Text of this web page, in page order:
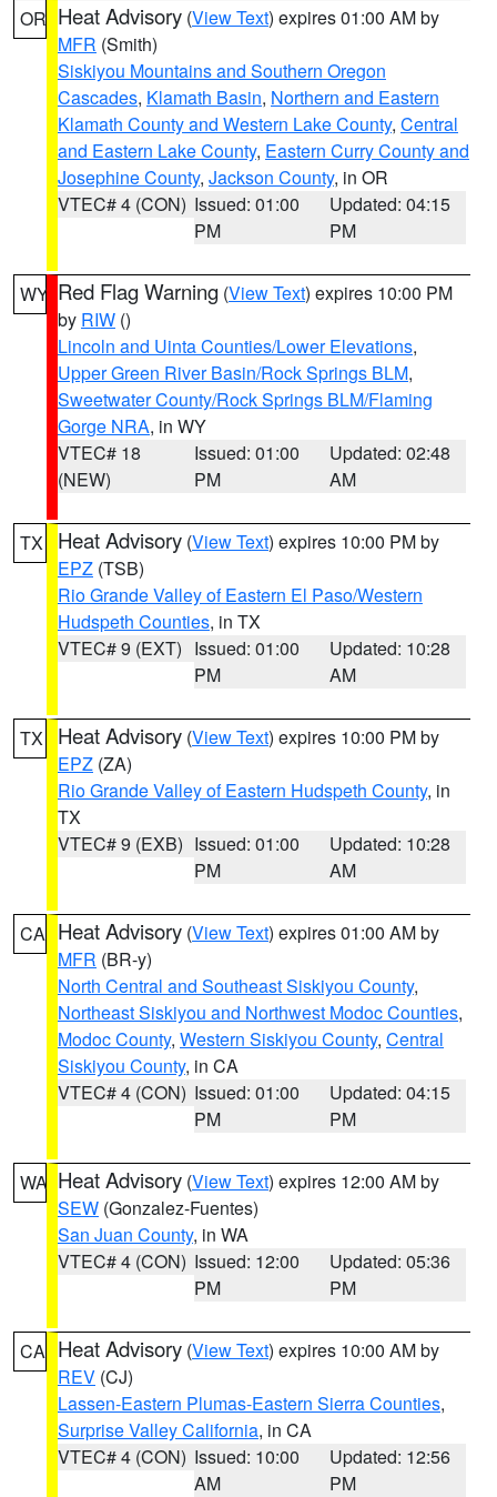
OR Heat Advisory (View Text) expires 01:00 AM by
MFR (Smith)
Siskiyou Mountains and Southern Oregon
Cascades, Klamath Basin, Northern and Eastern
Klamath County and Western Lake County, Central
and Eastern Lake County, Eastern Curry County and
Josephine County, Jackson County, in OR
VTEC# 4 (CON) Issued: 01:00
PM
Updated: 04:15
PM
WY Red Flag Warning (View Text) expires 10:00 PM
by RIW ()
Lincoln and Uinta Counties/Lower Elevations,
Upper Green River Basin/Rock Springs BLM,
Sweetwater County/Rock Springs BLM/Flaming
Gorge NRA, in WY
VTEC# 18
(NEW)
Issued: 01:00
PM
Updated: 02:48
AM
TX Heat Advisory (View Text) expires 10:00 PM by
EPZ (TSB)
Rio Grande Valley of Eastern El Paso/Western
Hudspeth Counties, in TX
VTEC# 9 (EXT) Issued: 01:00
PM
Updated: 10:28
AM
TX Heat Advisory (View Text) expires 10:00 PM by
EPZ (ZA)
Rio Grande Valley of Eastern Hudspeth County, in
TX
VTEC# 9 (EXB) Issued: 01:00
PM
Updated: 10:28
AM
CA Heat Advisory (View Text) expires 01:00 AM by
MFR (BR-y)
North Central and Southeast Siskiyou County,
Northeast Siskiyou and Northwest Modoc Counties,
Modoc County, Western Siskiyou County, Central
Siskiyou County, in CA
VTEC# 4 (CON) Issued: 01:00
PM
Updated: 04:15
PM
WA Heat Advisory (View Text) expires 12:00 AM by
SEW (Gonzalez-Fuentes)
San Juan County, in WA
VTEC# 4 (CON) Issued: 12:00
PM
Updated: 05:36
PM
CA Heat Advisory (View Text) expires 10:00 AM by
REV (CJ)
Lassen-Eastern Plumas-Eastern Sierra Counties,
Surprise Valley California, in CA
VTEC# 4 (CON) Issued: 10:00
AM
Updated: 12:56
PM